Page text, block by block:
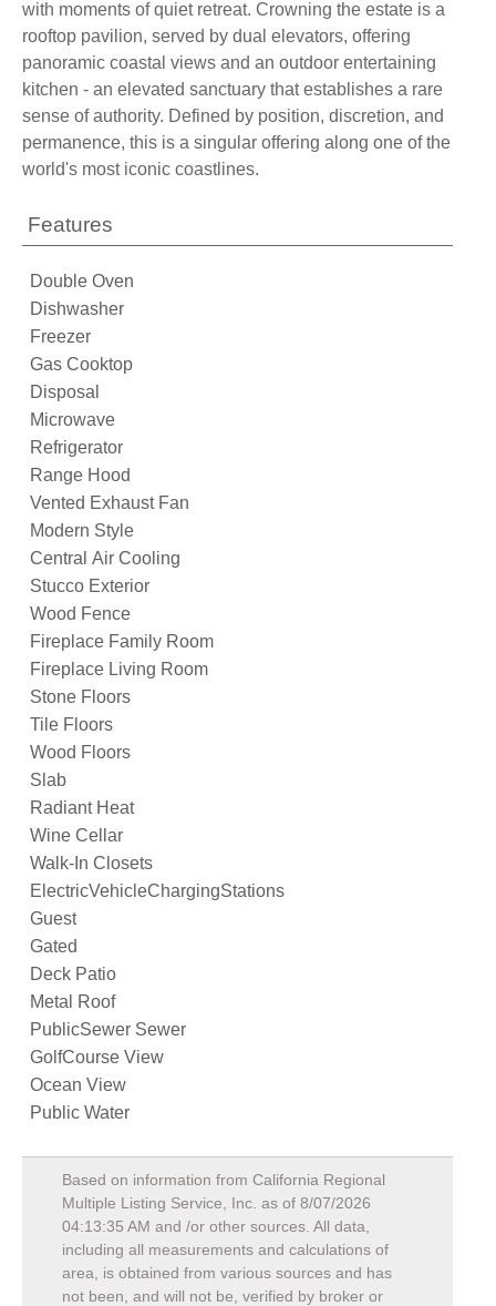
with moments of quiet retreat. Crowning the estate is a
rooftop pavilion, served by dual elevators, offering
panoramic coastal views and an outdoor entertaining
kitchen - an elevated sanctuary that establishes a rare
sense of authority. Defined by position, discretion, and
permanence, this is a singular offering along one of the
world's most iconic coastlines.
Features
Double Oven
Dishwasher
Freezer
Gas Cooktop
Disposal
Microwave
Refrigerator
Range Hood
Vented Exhaust Fan
Modern Style
Central Air Cooling
Stucco Exterior
Wood Fence
Fireplace Family Room
Fireplace Living Room
Stone Floors
Tile Floors
Wood Floors
Slab
Radiant Heat
Wine Cellar
Walk-In Closets
ElectricVehicleChargingStations
Guest
Gated
Deck Patio
Metal Roof
PublicSewer Sewer
GolfCourse View
Ocean View
Public Water
Based on information from California Regional
Multiple Listing Service, Inc. as of 8/07/2026
04:13:35 AM and /or other sources. All data,
including all measurements and calculations of
area, is obtained from various sources and has
not been, and will not be, verified by broker or